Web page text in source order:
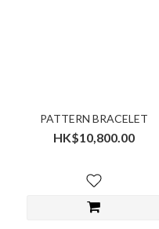
PATTERN BRACELET
HK$10,800.00